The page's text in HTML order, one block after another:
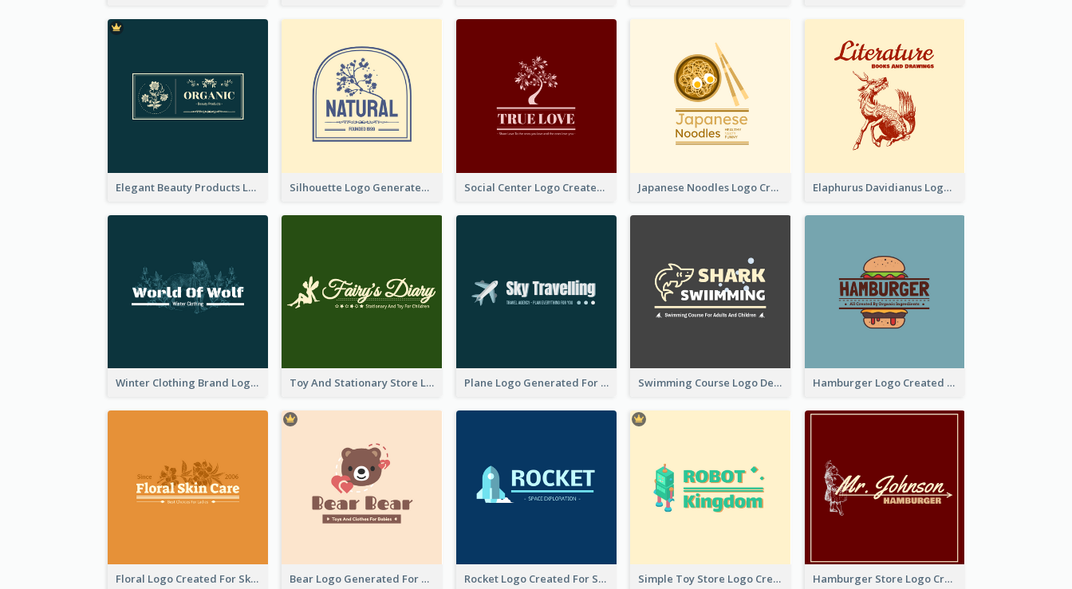
Elegant Beauty Products Logo Generated With Complicated Silhouette Logo Generated With Decoration Of Tree Social Center Logo Created With Artistic Graphic Of Tree Japanese Noodles Logo Created With Illustration Of Meal Elaphurus Davidianus Logo Created For Store Selling Chinese Literature Goods
Winter Clothing Brand Logo Generated With Illustrations Of Wolf And Plant Toy And Stationary Store Logo Created With Decorations Of Fairy And Stars Plane Logo Generated For Travel Agency Swimming Course Logo Designed With Cartoon Illustration Of Shark Hamburger Logo Created For Western Restaurant
Floral Logo Created For Skin Care Shop In Orange And White Bear Logo Generated For Store Selling Baby Toys And Clothes Rocket Logo Created For Space Exploration Organization Simple Toy Store Logo Created With Robot Image Hamburger Store Logo Created With The Illustration Of The Founder